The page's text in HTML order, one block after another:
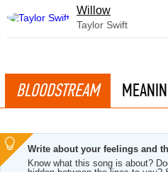
Willow
Taylor Swift
BLOODSTREAM
Write about your feelings and
Know what this song is about?